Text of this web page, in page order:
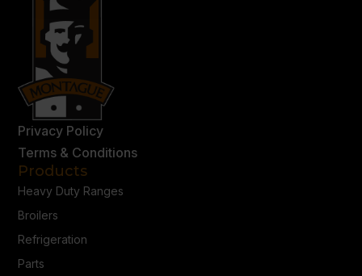
Privacy Policy
Terms & Conditions
Products
Heavy Duty Ranges
Broilers
Refrigeration
Parts